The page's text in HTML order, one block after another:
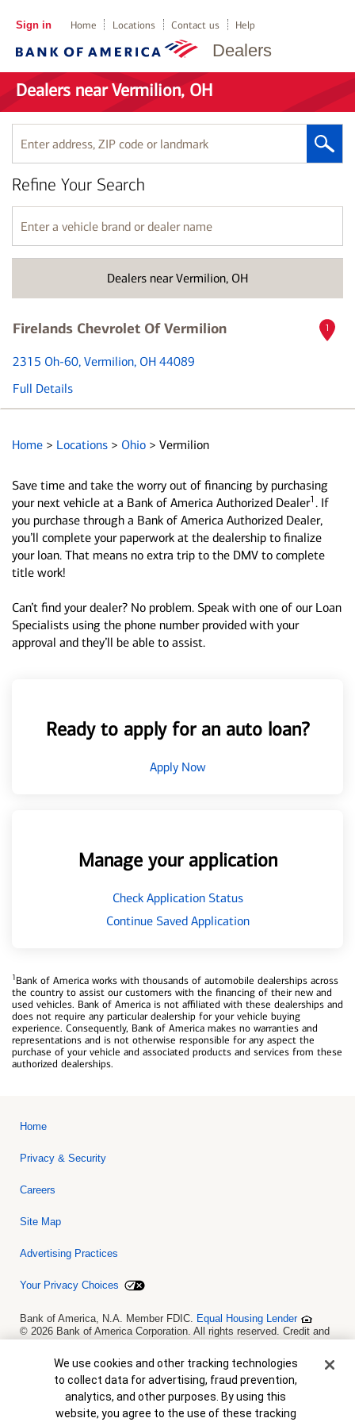
Dealers
Sign in Home Locations Contact us Help
Dealers near Vermilion, OH
Enter
address,
ZIP
code
or
landmark
Dealers near Vermilion, OH
Refine Your Search
Enter
a
vehicle
name
Firelands Chevrolet Of Vermilion
2315 Oh-60, Vermilion, OH 44089
Full Details
1
Home > Locations > Ohio > Vermilion
Save time and take the worry out of financing by purchasing
your next vehicle at a Bank of America Authorized Dealer1 . If
you purchase through a Bank of America Authorized Dealer,
you’ll complete your paperwork at the dealership to finalize
your loan. That means no extra trip to the DMV to complete
title work!
Can’t find your dealer? No problem. Speak with one of our Loan
Specialists using the phone number provided with your
approval and they’ll be able to assist.
Ready to apply for an auto loan?
Apply Now
Manage your application
Check Application Status
Continue Saved Application
1Bank of America works with thousands of automobile dealerships across
the country to assist our customers with the financing of their new and
used vehicles. Bank of America is not affiliated with these dealerships and
does not require any particular dealership for your vehicle buying
experience. Consequently, Bank of America makes no warranties and
representations and is not otherwise responsible for any aspect the
purchase of your vehicle and associated products and services from these
authorized dealerships.
Home
Privacy & Security
Careers
Site Map
Advertising Practices
Your Privacy Choices
Bank of America, N.A. Member FDIC. Equal Housing Lender
© 2026 Bank of America Corporation. All rights reserved. Credit and
is not a commitment to lend. Programs, rates, terms and conditions
are subject to change without notice.
Cookie Banner
We use cookies and other tracking technologies
to collect data for advertising, fraud prevention,
analytics, and other purposes. By using this
website, you agree to the use of these tracking